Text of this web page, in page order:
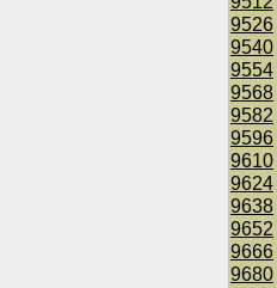
9526
9540
9554
9568
9582
9596
9610
9624
9638
9652
9666
9680